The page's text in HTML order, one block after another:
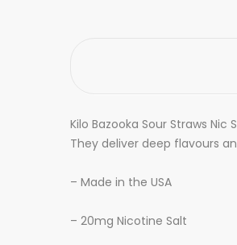
Kilo Bazooka Sour Straws
They deliver deep flavours
– Made in the USA
– 20mg Nicotine Salt